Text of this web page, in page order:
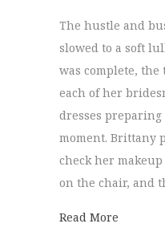
The hustle and
slowed to a soft
was complete, the
each of her
dresses
moment. Brittany
check her
on the chair, and
Read More